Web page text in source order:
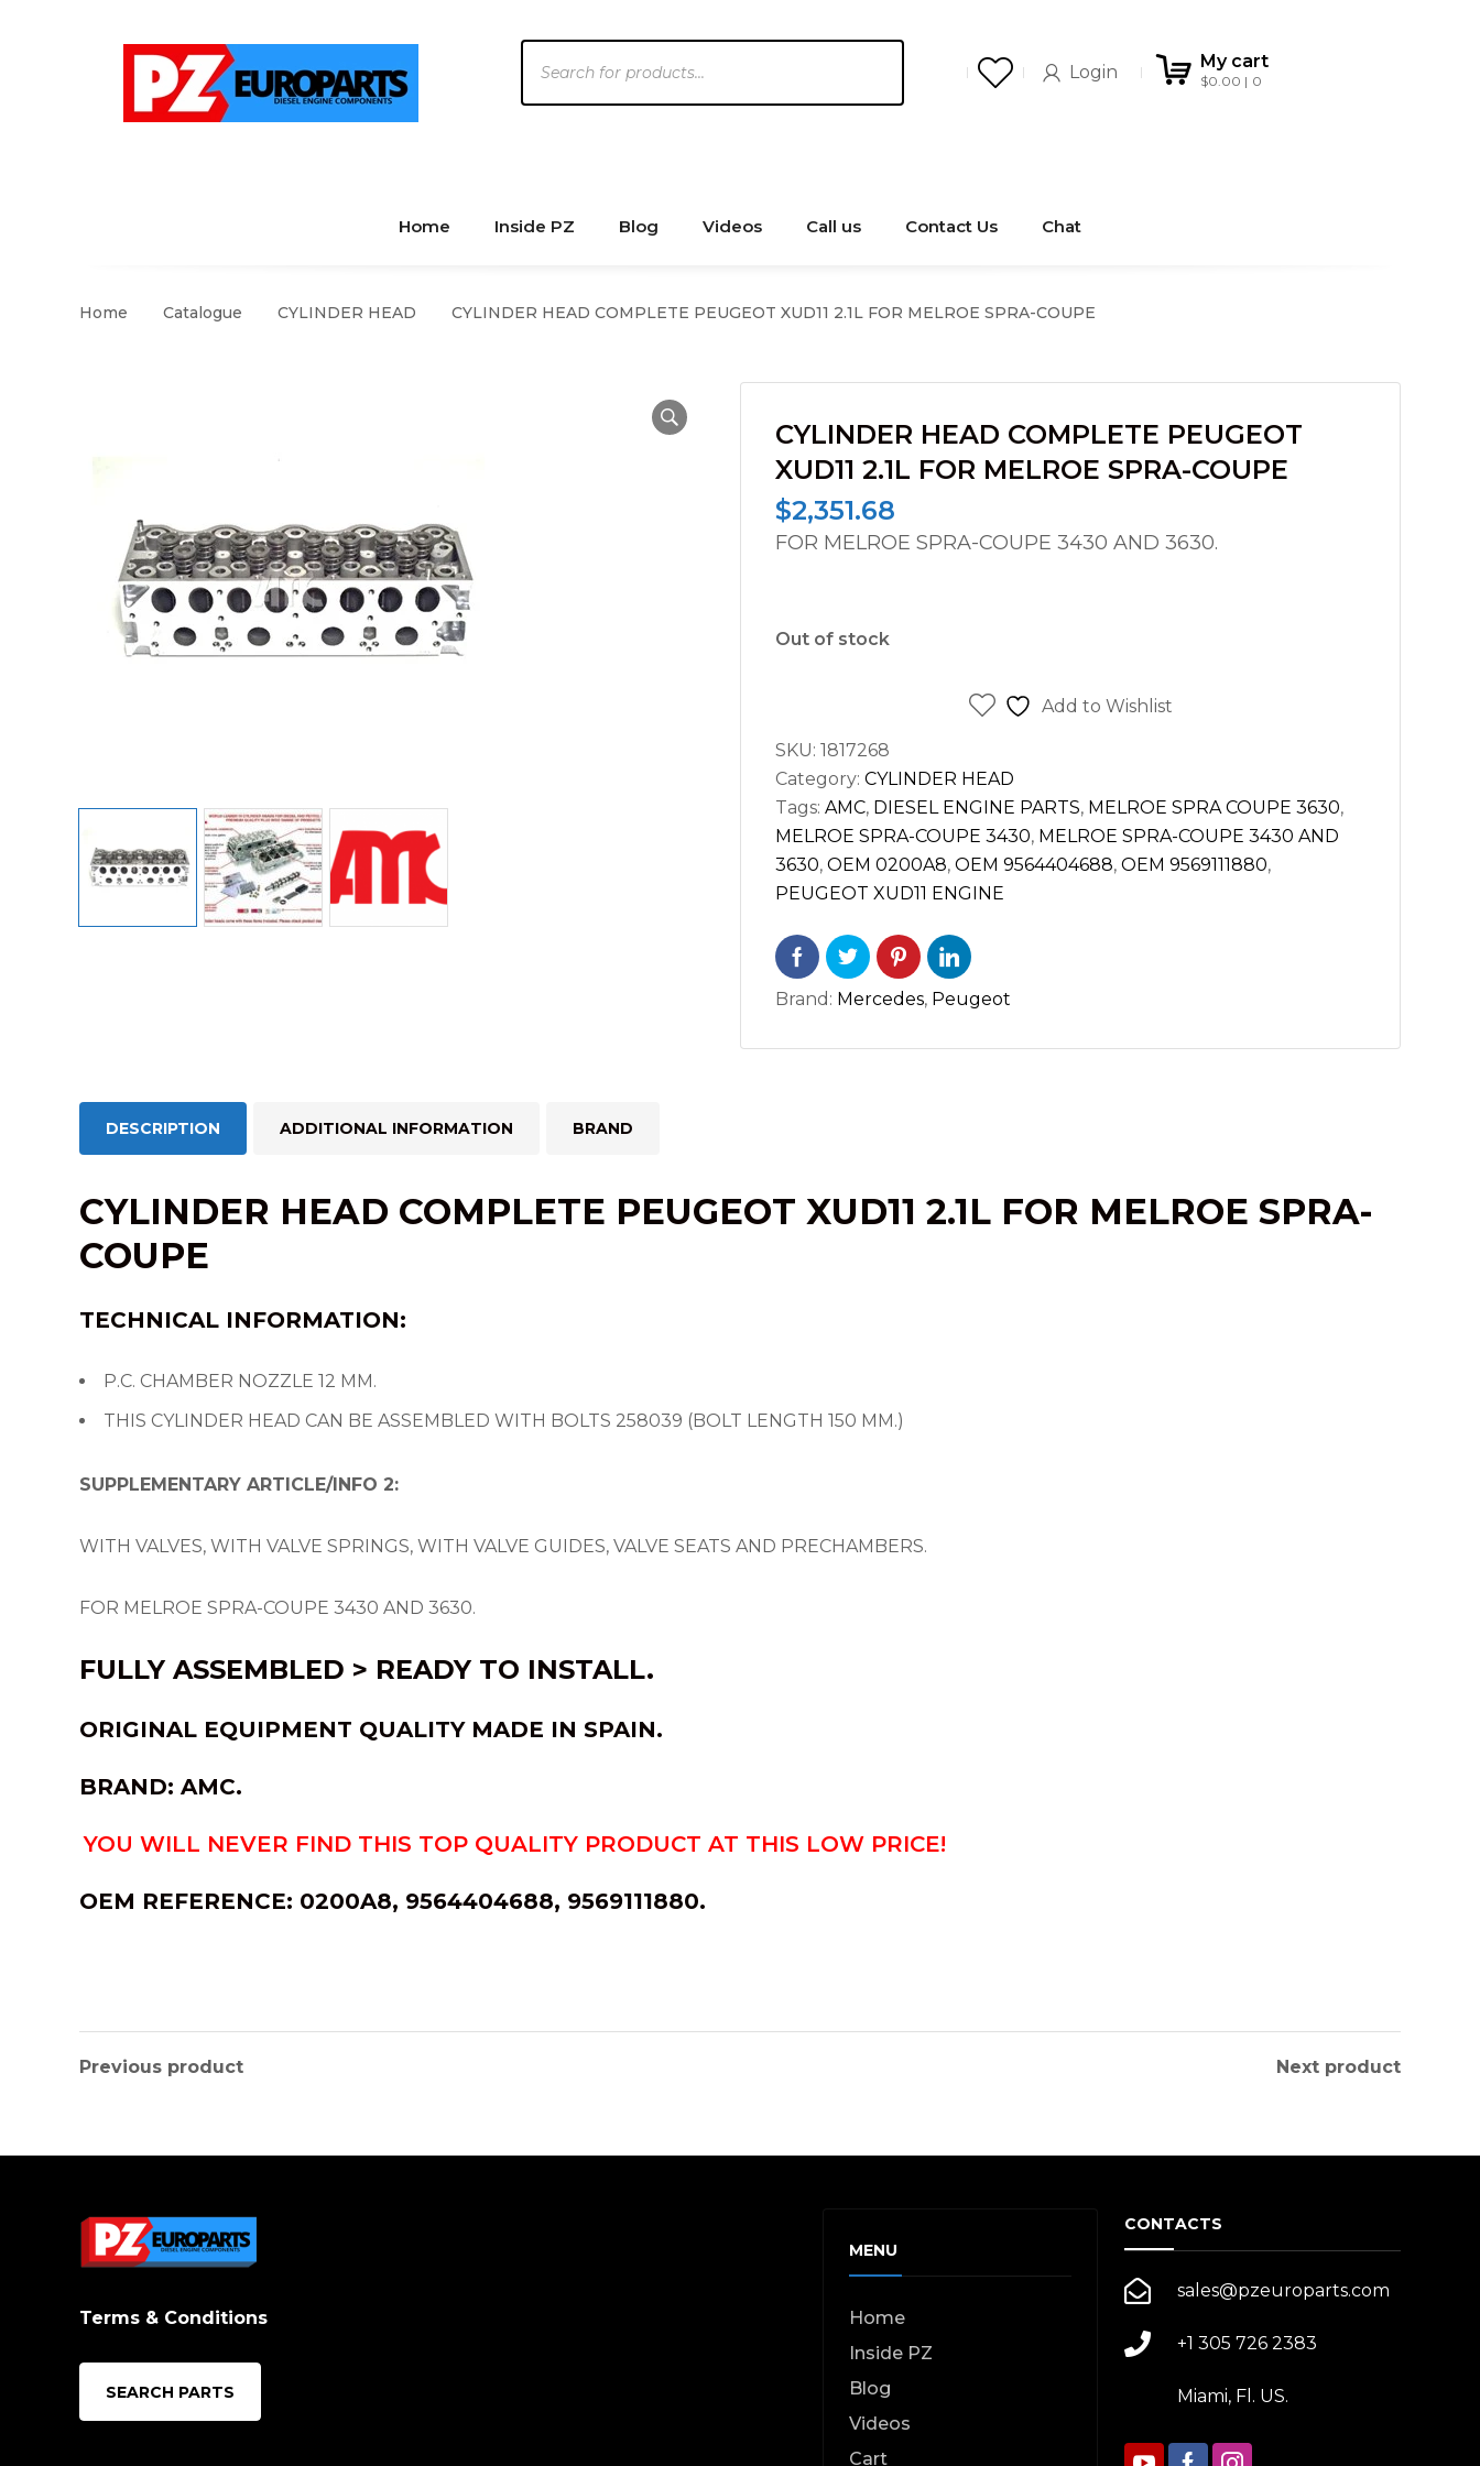
search
Login
My cart
$0.00 0
Home Inside PZ Blog Videos Call us Contact Us Chat
Home Catalogue CYLINDER HEAD CYLINDER HEAD COMPLETE PEUGEOT XUD11 2.1L FOR MELROE SPRA-COUPE
CYLINDER HEAD COMPLETE PEUGEOT
XUD11 2.1L FOR MELROE SPRA-COUPE
$2,351.68
FOR MELROE SPRA-COUPE 3430 AND 3630.
Out of stock
Add to Wishlist
SKU: 1817268
Category: CYLINDER HEAD
Tags: AMC, DIESEL ENGINE PARTS, MELROE SPRA COUPE 3630,
MELROE SPRA-COUPE 3430, MELROE SPRA-COUPE 3430 AND
3630, OEM 0200A8, OEM 9564404688, OEM 9569111880,
PEUGEOT XUD11 ENGINE
Brand: Mercedes, Peugeot
DESCRIPTION ADDITIONAL INFORMATION BRAND
CYLINDER HEAD COMPLETE PEUGEOT XUD11 2.1L FOR MELROE SPRA-
COUPE
TECHNICAL INFORMATION:
P.C. CHAMBER NOZZLE 12 MM.
THIS CYLINDER HEAD CAN BE ASSEMBLED WITH BOLTS 258039 (BOLT LENGTH 150 MM.)
SUPPLEMENTARY ARTICLE/INFO 2:
WITH VALVES, WITH VALVE SPRINGS, WITH VALVE GUIDES, VALVE SEATS AND PRECHAMBERS.
FOR MELROE SPRA-COUPE 3430 AND 3630.
FULLY ASSEMBLED > READY TO INSTALL.
ORIGINAL EQUIPMENT QUALITY MADE IN SPAIN.
BRAND: AMC.
YOU WILL NEVER FIND THIS TOP QUALITY PRODUCT AT THIS LOW PRICE!
OEM REFERENCE: 0200A8, 9564404688, 9569111880.
Previous product Next product
Terms & Conditions
SEARCH PARTS
MENU
Home
Inside PZ
Blog
Videos
Cart
CONTACTS
sales@pzeuroparts.com
+1 305 726 2383
Miami, Fl. US.